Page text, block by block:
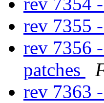
rev 7355
rev 7356
patches
rev 7363